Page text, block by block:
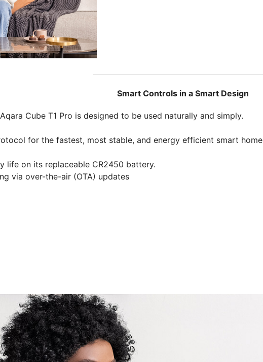
Smart Controls in a Smart Design
Cube T1 Pro is designed to be used naturally and simply.
for the fastest, most stable, and energy efficient smart home
life on its replaceable CR2450 battery.
via over-the-air (OTA) updates